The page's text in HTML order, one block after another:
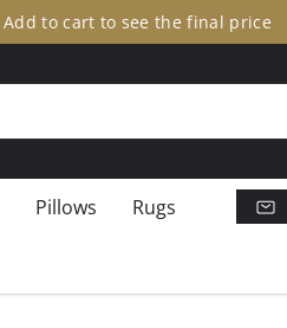
Add to cart to see the final price
Pillows Rugs